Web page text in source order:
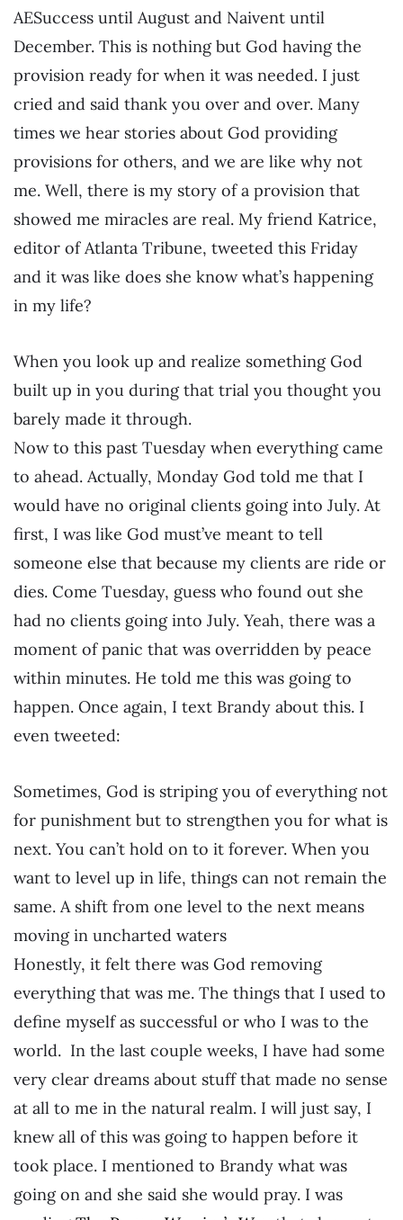
AESuccess until August and Naivent until
December. This is nothing but God having the
provision ready for when it was needed. I just
cried and said thank you over and over. Many
times we hear stories about God providing
provisions for others, and we are like why not
me. Well, there is my story of a provision that
showed me miracles are real. My friend Katrice,
editor of Atlanta Tribune, tweeted this Friday
and it was like does she know what’s happening
in my life?
When you look up and realize something God
built up in you during that trial you thought you
barely made it through.
Now to this past Tuesday when everything came
to ahead. Actually, Monday God told me that I
would have no original clients going into July. At
first, I was like God must’ve meant to tell
someone else that because my clients are ride or
dies. Come Tuesday, guess who found out she
had no clients going into July. Yeah, there was a
moment of panic that was overridden by peace
within minutes. He told me this was going to
happen. Once again, I text Brandy about this. I
even tweeted:
Sometimes, God is striping you of everything not
for punishment but to strengthen you for what is
next. You can’t hold on to it forever. When you
want to level up in life, things can not remain the
same. A shift from one level to the next means
moving in uncharted waters
Honestly, it felt there was God removing
everything that was me. The things that I used to
define myself as successful or who I was to the
world. In the last couple weeks, I have had some
very clear dreams about stuff that made no sense
at all to me in the natural realm. I will just say, I
knew all of this was going to happen before it
took place. I mentioned to Brandy what was
going on and she said she would pray. I was